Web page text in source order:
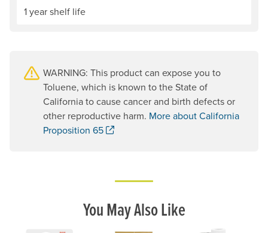
1 year shelf life
WARNING: This product can expose you to
Toluene, which is known to the State of
California to cause cancer and birth defects or
other reproductive harm. More about California
Proposition 65
. Opens a new window.
You May Also Like